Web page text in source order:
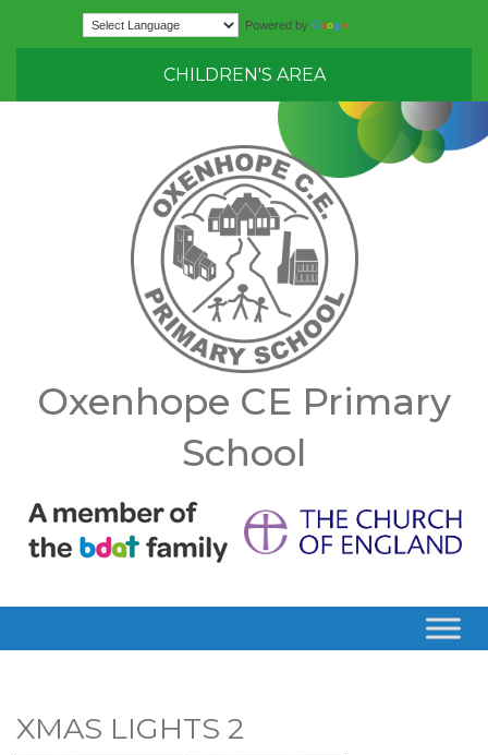
Powered by
CHILDREN'S AREA
Oxenhope CE Primary
School
XMAS LIGHTS 2